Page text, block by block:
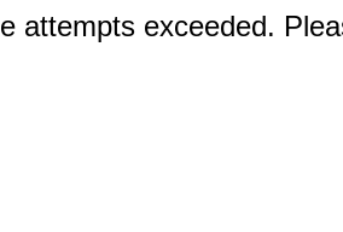
attempts exceeded.